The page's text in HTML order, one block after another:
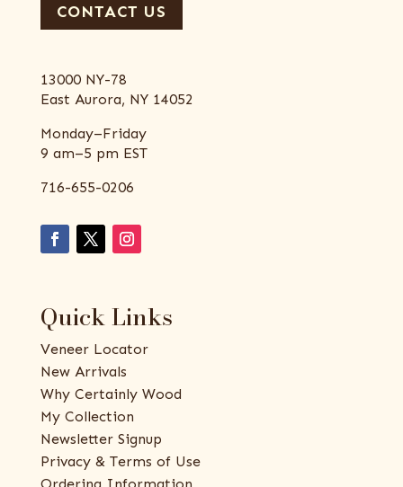
CONTACT US
13000 NY-78
East Aurora, NY 14052
Monday–Friday
9 am–5 pm EST
716-655-0206
Quick Links
Veneer Locator
New Arrivals
Why Certainly Wood
My Collection
Newsletter Signup
Privacy & Terms of Use